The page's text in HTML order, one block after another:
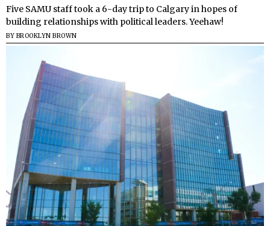
Five SAMU staff took a 6-day trip to Calgary in hopes of
building relationships with political leaders. Yeehaw!
BY BROOKLYN BROWN